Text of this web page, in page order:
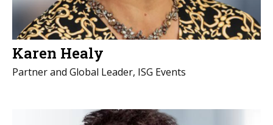
Karen Healy
Partner and Global Leader, ISG Events